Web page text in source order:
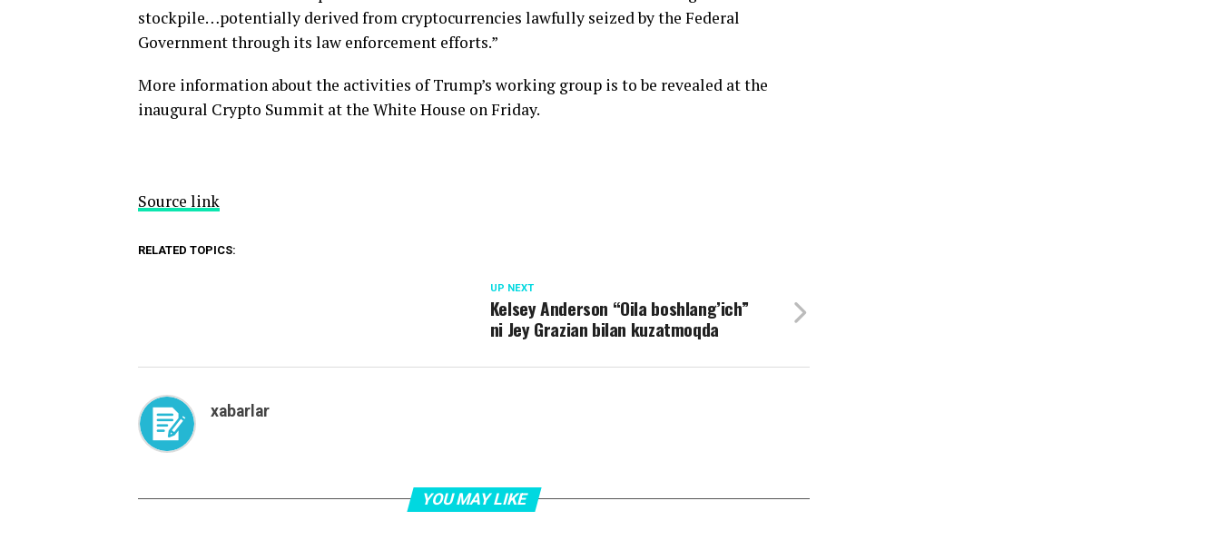
stockpile…potentially derived from cryptocurrencies lawfully seized by the Federal
Government through its law enforcement efforts.”
More information about the activities of Trump’s working group is to be revealed at the
inaugural Crypto Summit at the White House on Friday.
Source link
RELATED TOPICS:
UP NEXT
Kelsey Anderson “Oila boshlang’ich”
ni Jey Grazian bilan kuzatmoqda
xabarlar
YOU MAY LIKE